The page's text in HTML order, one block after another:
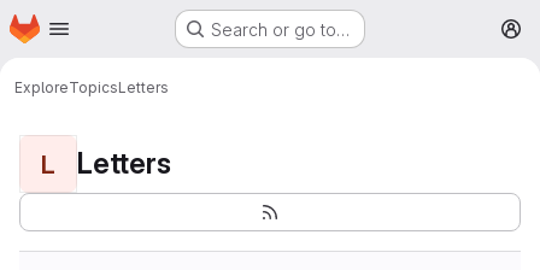
Skip to main content
Homepage Search or go to…
ExploreTopicsLetters
L Letters